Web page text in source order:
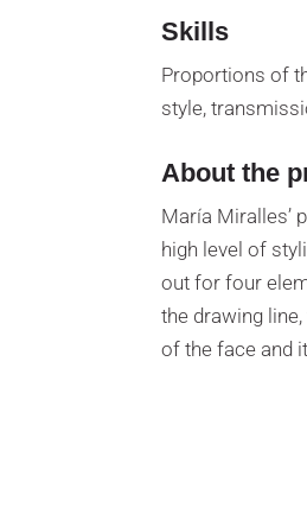
Skills
Proportions of
style,
About the
María Miralles’
high level of
out for four
the drawing
of the face and